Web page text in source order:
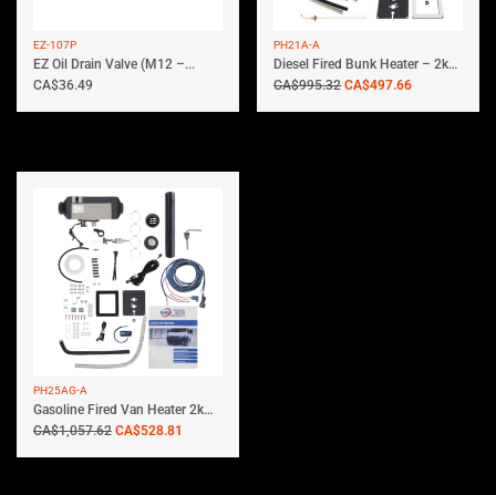
EZ-107P
EZ Oil Drain Valve (M12 –...
CA$36.49
PH21A-A
Diesel Fired Bunk Heater – 2kw...
CA$995.32 CA$497.66
PH25AG-A
Gasoline Fired Van Heater 2kW |...
CA$1,057.62 CA$528.81